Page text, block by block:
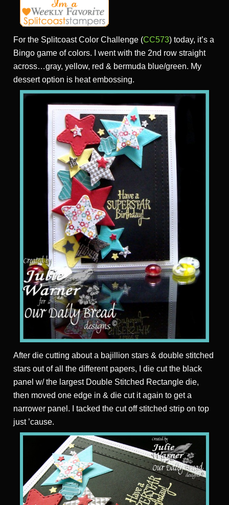
For the Splitcoast Color Challenge (CC573) today, it’s a
Bingo game of colors. I went with the 2nd row straight
across…gray, yellow, red & bermuda blue/green. My
dessert option is heat embossing.
After die cutting about a bajillion stars & double stitched
stars out of all the different papers, I die cut the black
panel w/ the largest Double Stitched Rectangle die,
then moved one edge in & die cut it again to get a
narrower panel. I tacked the cut off stitched strip on top
just ’cause.